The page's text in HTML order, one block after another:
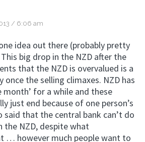
/ 6:06 am
idea out there (probably pretty
big drop in the NZD after the
that the NZD is overvalued is a
once the selling climaxes. NZD has
month’ for a while and these
just end because of one person’s
said that the central bank can’t do
the NZD, despite what
… however much people want to